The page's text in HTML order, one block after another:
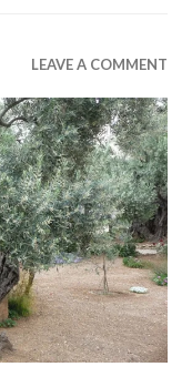
LEAVE A COMMENT